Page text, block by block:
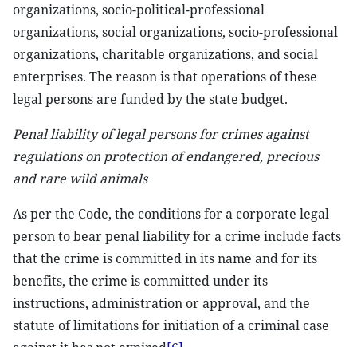
organizations, socio-political-professional
organizations, social organizations, socio-professional
organizations, charitable organizations, and social
enterprises. The reason is that operations of these
legal persons are funded by the state budget.
Penal liability of legal persons for crimes against
regulations on protection of endangered, precious
and rare wild animals
As per the Code, the conditions for a corporate legal
person to bear penal liability for a crime include facts
that the crime is committed in its name and for its
benefits, the crime is committed under its
instructions, administration or approval, and the
statute of limitations for initiation of a criminal case